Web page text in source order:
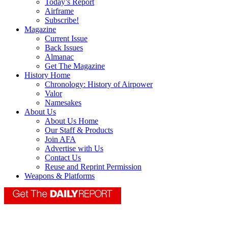
Today’s Report
Airframe
Subscribe!
Magazine
Current Issue
Back Issues
Almanac
Get The Magazine
History Home
Chronology: History of Airpower
Valor
Namesakes
About Us
About Us Home
Our Staff & Products
Join AFA
Advertise with Us
Contact Us
Reuse and Reprint Permission
Weapons & Platforms